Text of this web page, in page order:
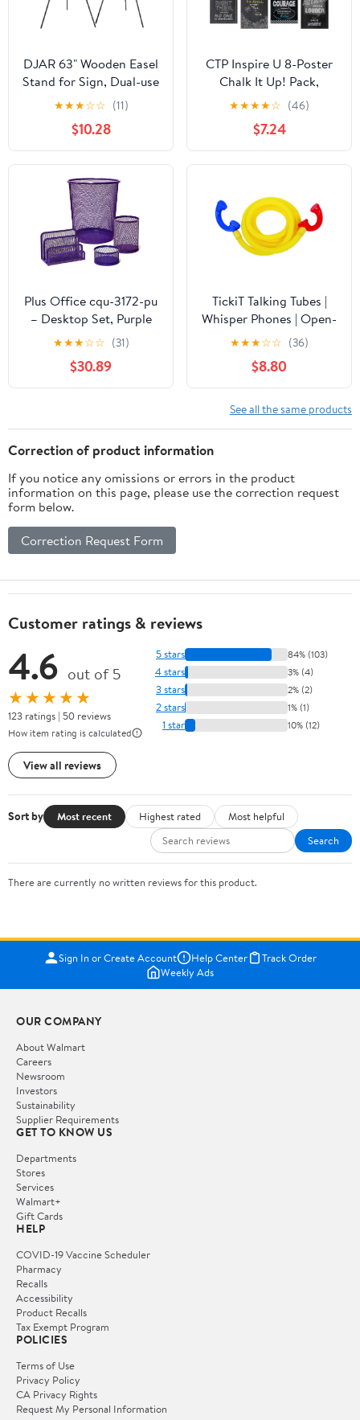
DJAR 63" Wooden Easel
Stand for Sign, Dual-use
Adjustable Height,
Wood Floor Display
Easel for Wedding,
Welcome Board, Poster,
Picture, Photo- Black
★★★☆☆ (11)
$10.28
CTP Inspire U 8-Poster
Chalk It Up! Pack,
Classroom Posters, 13
3/8” x 19” Each
(Creative Teaching Press
6686)
★★★★☆ (46)
$7.24
Plus Office cqu-3172-pu
– Desktop Set, Purple
★★★☆☆ (31)
$30.89
TickiT Talking Tubes |
Whisper Phones | Open-
Ended Play | Early
Literacy Toy for Kids |
Speak-and-Listen
Phones
★★★☆☆ (36)
$8.80
See all the same products
Correction of product information
If you notice any omissions or errors in the product
information on this page, please use the correction request
form below.
Correction Request Form
Customer ratings & reviews
4.6 out of 5
★★★★★
123 ratings | 50 reviews
How item rating is calculated
View all reviews
5 stars 84% (103)
4 stars 3% (4)
3 stars 2% (2)
2 stars 1% (1)
1 star 10% (12)
Sort by Most recent Highest rated
Most helpful
Search
There are currently no written reviews for this product.
Sign In or Create Account Help Center
Track Order
Weekly Ads
OUR COMPANY
About Walmart
Careers
Newsroom
Investors
Sustainability
Supplier Requirements
GET TO KNOW US
Departments
Stores
Services
Walmart+
Gift Cards
HELP
COVID-19 Vaccine Scheduler
Pharmacy
Recalls
Accessibility
Product Recalls
Tax Exempt Program
POLICIES
Terms of Use
Privacy Policy
CA Privacy Rights
Request My Personal Information